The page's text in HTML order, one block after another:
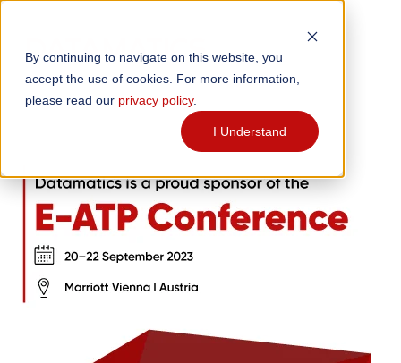
By continuing to navigate on this website, you
accept the use of cookies. For more information,
please read our privacy policy.
I Understand